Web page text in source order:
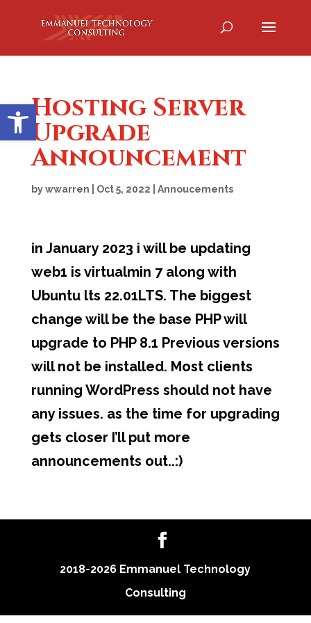
Open toolbar
Hosting Server
Upgrade
Announcement
bywwarren Oct 5, 2022 Annoucements
in January 2023 i will be updating
web1 is virtualmin 7 along with
Ubuntu lts 22.01LTS. The biggest
change will be the base PHP will
upgrade to PHP 8.1 Previous versions
will not be installed. Most clients
running WordPress should not have
any issues. as the time for upgrading
gets closer I’ll put more
announcements out..:)
2018-2026 Emmanuel Technology
Consulting